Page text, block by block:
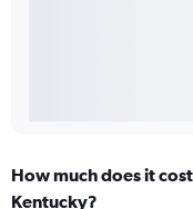
How much does it
Kentucky?